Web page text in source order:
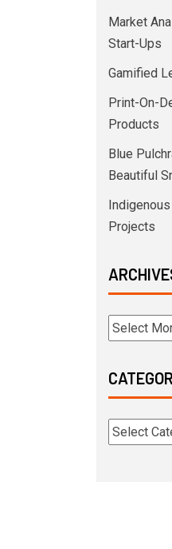
Market
Start-Ups
Gamified
Print-On-
Products
Blue
Beautiful
Projects